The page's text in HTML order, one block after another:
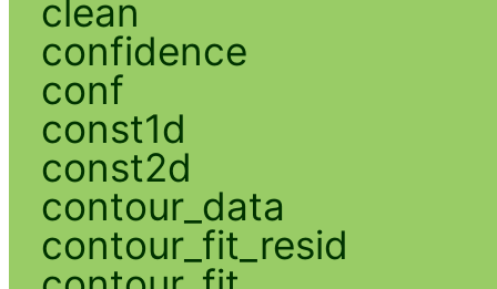
clean
confidence
conf
const1d
const2d
contour_data
contour_fit_resid